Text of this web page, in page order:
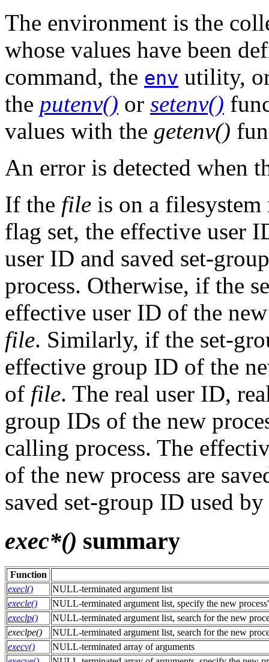
The environment is the
whose values have been
command, the env utility,
the putenv() or setenv()
values with the getenv()
An error is detected when
If the file is on a
flag set, the effective user
user ID and saved set-
process. Otherwise, if the
effective user ID of the
file. Similarly, if the set-
effective group ID of the
of file. The real user ID,
group IDs of the new
calling process. The
of the new process are
saved set-group ID used by
exec*() summary
Function
execl()
NULL-terminated argument list
execle()
NULL-terminated argument list, specify the new
execlp()
NULL-terminated argument list, search for the new
execlpe()
NULL-terminated argument list, search for the new
execv()
NULL-terminated array of arguments